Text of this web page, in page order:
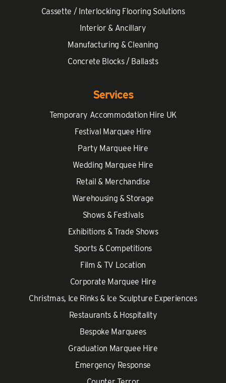
Cassette / Interlocking Flooring Solutions
Interior & Ancillary
Manufacturing & Cleaning
Concrete Blocks / Ballasts
Services
Temporary Accommodation Hire UK
Festival Marquee Hire
Party Marquee Hire
Wedding Marquee Hire
Retail & Merchandise
Warehousing & Storage
Shows & Festivals
Exhibitions & Trade Shows
Sports & Competitions
Film & TV Location
Corporate Marquee Hire
Christmas, Ice Rinks & Ice Sculpture Experiences
Restaurants & Hospitality
Bespoke Marquees
Graduation Marquee Hire
Emergency Response